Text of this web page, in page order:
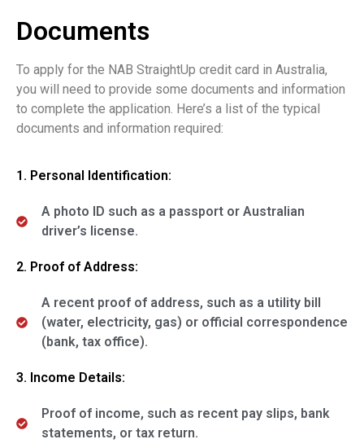
Documents
To apply for the NAB StraightUp credit card in Australia,
you will need to provide some documents and information
to complete the application. Here’s a list of the typical
documents and information required:
1. Personal Identification:
A photo ID such as a passport or Australian
driver’s license.
2. Proof of Address:
A recent proof of address, such as a utility bill
(water, electricity, gas) or official correspondence
(bank, tax office).
3. Income Details:
Proof of income, such as recent pay slips, bank
statements, or tax return.